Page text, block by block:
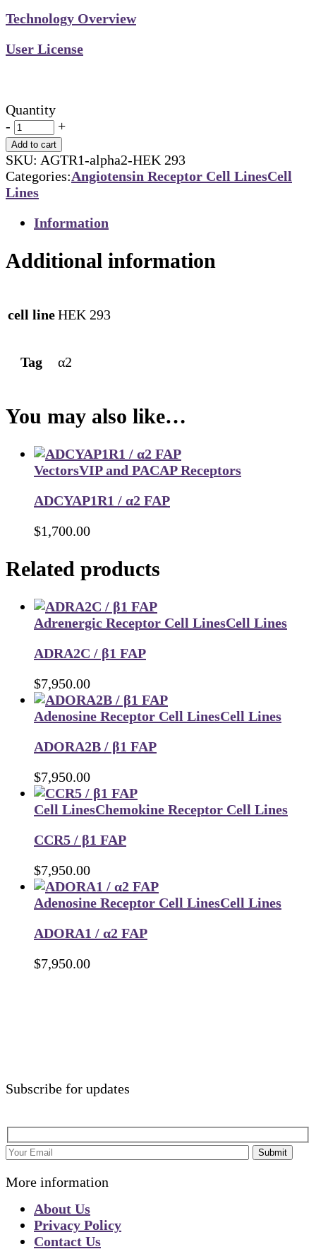
Technology Overview
User License
Quantity
-
+
Add to cart
SKU: AGTR1-alpha2-HEK 293
Categories:Angiotensin Receptor Cell LinesCell
Lines
Information
Additional information
cell lineHEK 293
Tag α2
You may also like…
VectorsVIP and PACAP Receptors
ADCYAP1R1 / α2 FAP
$1,700.00
Related products
Adrenergic Receptor Cell LinesCell Lines
ADRA2C / β1 FAP
$7,950.00
Adenosine Receptor Cell LinesCell Lines
ADORA2B / β1 FAP
$7,950.00
Cell LinesChemokine Receptor Cell Lines
CCR5 / β1 FAP
$7,950.00
Adenosine Receptor Cell LinesCell Lines
ADORA1 / α2 FAP
$7,950.00
Subscribe for updates
Submit
More information
About Us
Privacy Policy
Contact Us